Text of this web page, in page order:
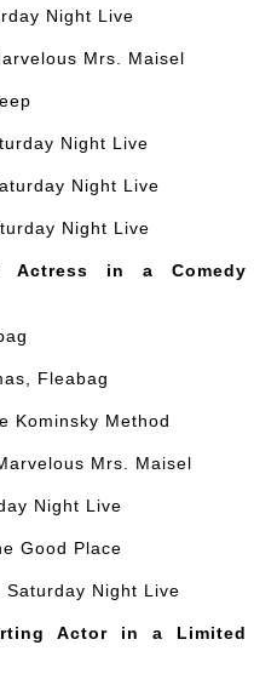
Night Live
Mrs. Maisel
Night Live
Night Live
Night Live
Actress in a Comedy
Fleabag
Kominsky Method
Mrs. Maisel
Night Live
Good Place
Saturday Night Live
Actor in a Limited